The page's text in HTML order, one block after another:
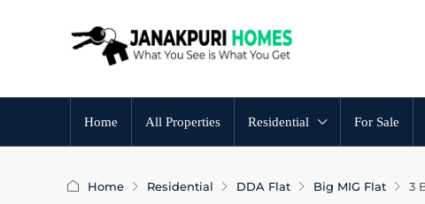
Home All Properties Residential For Sale
Home Residential DDA Flat Big MIG Flat 3